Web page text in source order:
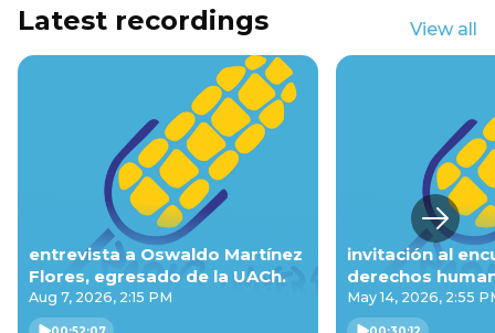
Latest recordings View all
entrevista a Oswaldo Martínez
Flores, egresado de la UACh.
Aug 7, 2026, 2:15 PM
invitación al
derechos
pluricultural.
May 14, 2026, 2:55
Next